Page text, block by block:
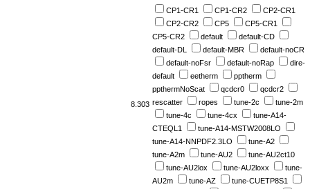
8.303
CP1-CR1 CP1-CR2
CP2-CR1
CP2-CR2
CP5
CP5-CR1
CP5-CR2
default
default-CD
default-DL
default-MBR
default-noCR
default-noFsr
default-noRap
dire-
default
eetherm
pptherm
ppthermNoScat
qcdcr0
qcdcr2
rescatter
ropes tune-2c
tune-2m
tune-4c
tune-4cx
tune-A14-
CTEQL1
tune-A14-MSTW2008LO
tune-A14-NNPDF2.3LO
tune-A2
tune-A2m
tune-AU2
tune-AU2ct10
tune-AU2lox
tune-AU2loxx
tune-
AU2m
tune-AZ
tune-CUETP8S1